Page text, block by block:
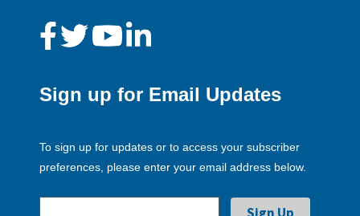
Sign up for Email Updates
To sign up for updates or to access your subscriber
preferences, please enter your email address below.